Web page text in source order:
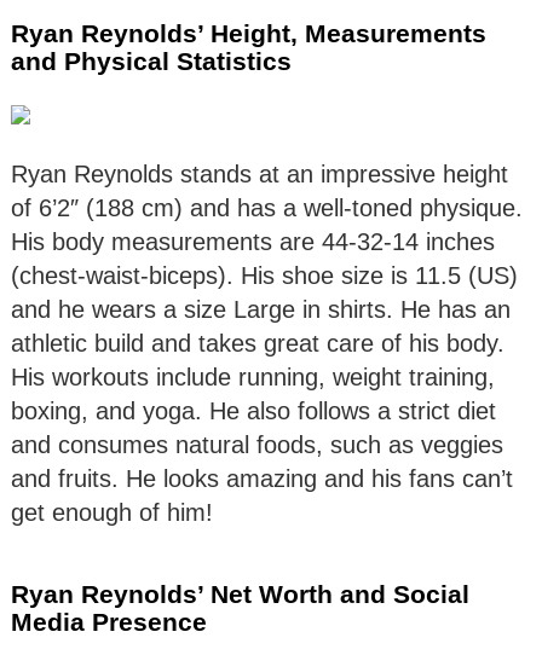
Ryan Reynolds’ Height, Measurements
and Physical Statistics
Ryan Reynolds stands at an impressive height
of 6’2″ (188 cm) and has a well-toned physique.
His body measurements are 44-32-14 inches
(chest-waist-biceps). His shoe size is 11.5 (US)
and he wears a size Large in shirts. He has an
athletic build and takes great care of his body.
His workouts include running, weight training,
boxing, and yoga. He also follows a strict diet
and consumes natural foods, such as veggies
and fruits. He looks amazing and his fans can’t
get enough of him!
Ryan Reynolds’ Net Worth and Social
Media Presence